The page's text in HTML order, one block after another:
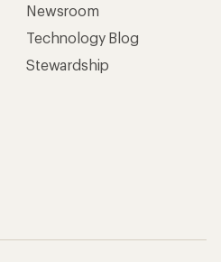
Newsroom
Technology Blog
Stewardship